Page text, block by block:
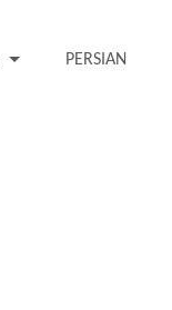
PERSIAN